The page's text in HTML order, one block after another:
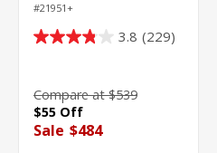
#21951+
3.8 (229)
3.8
5
stars.
229
Compare at $539
$55 Off
Sale $484